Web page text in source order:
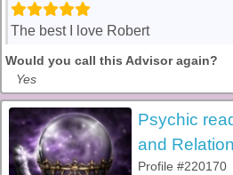
The best I love Robert
Would you call this Advisor again?
Yes
Psychic
and
Profile #220170